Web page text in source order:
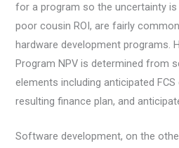
for a program so the uncertainty is
poor cousin ROI, are fairly
hardware development programs.
Program NPV is determined from
elements including anticipated
resulting finance plan, and
Software development, on the